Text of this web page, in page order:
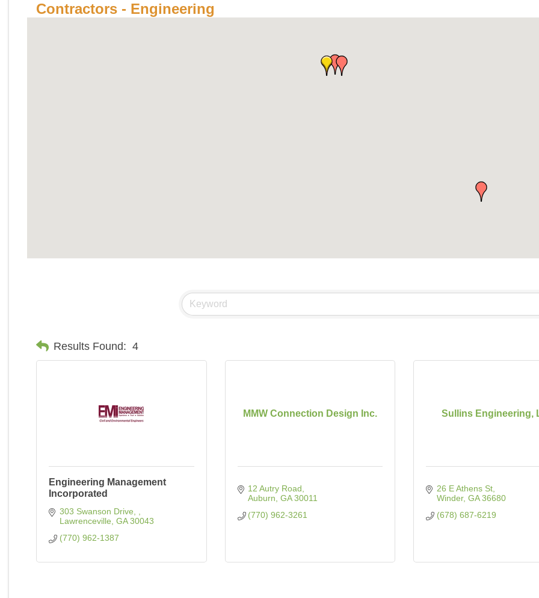
Contractors - Engineering
Results Found: 4
Engineering Management
Incorporated
303 Swanson Drive,
Lawrenceville GA 30043
(770) 962-1387
MMW Connection Design Inc.
12 Autry Road
Auburn GA 30011
(770) 962-3261
Sullins Engineering,
26 E Athens St
Winder GA 36680
(678) 687-6219